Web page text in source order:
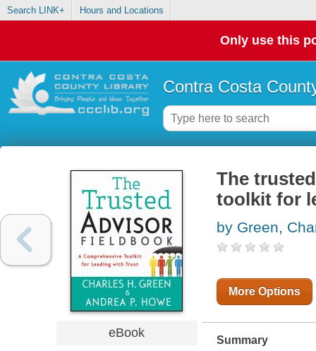
Search LINK+ Hours and Locations
Only use this
Contra Costa
eBook
The
toolkit for
by Green,
More Options
Summary